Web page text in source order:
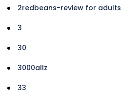
2redbeans-review for adults
3
30
3000allz
33